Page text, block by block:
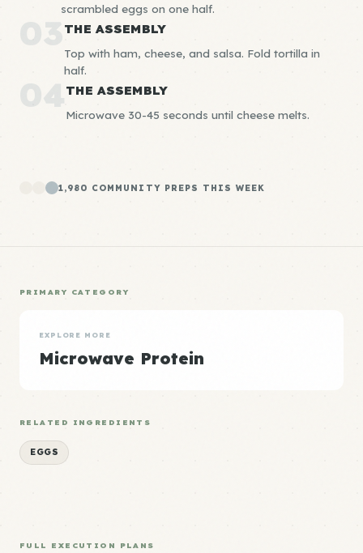
scrambled eggs on one half.
03 THE ASSEMBLY
Top with ham, cheese, and salsa. Fold tortilla in
half.
04THE ASSEMBLY
Microwave 30-45 seconds until cheese melts.
1,980 COMMUNITY PREPS THIS WEEK
PRIMARY CATEGORY
EXPLORE MORE
Microwave Protein
RELATED INGREDIENTS
EGGS
FULL EXECUTION PLANS